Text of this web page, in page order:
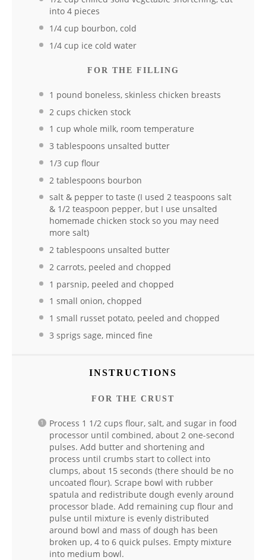
into 4 pieces
1/4 cup bourbon, cold
1/4 cup ice cold water
FOR THE FILLING
1 pound boneless, skinless chicken breasts
2 cups chicken stock
1 cup whole milk, room temperature
3 tablespoons unsalted butter
1/3 cup flour
2 tablespoons bourbon
salt & pepper to taste (I used 2 teaspoons salt
& 1/2 teaspoon pepper, but I use unsalted
homemade chicken stock so you may need
more salt)
2 tablespoons unsalted butter
2 carrots, peeled and chopped
1 parsnip, peeled and chopped
1 small onion, chopped
1 small russet potato, peeled and chopped
3 sprigs sage, minced fine
INSTRUCTIONS
FOR THE CRUST
Process 1 1/2 cups flour, salt, and sugar in food
processor until combined, about 2 one-second
pulses. Add butter and shortening and
process until crumbs start to collect into
clumps, about 15 seconds (there should be no
uncoated flour). Scrape bowl with rubber
spatula and redistribute dough evenly around
processor blade. Add remaining cup flour and
pulse until mixture is evenly distributed
around bowl and mass of dough has been
broken up, 4 to 6 quick pulses. Empty mixture
into medium bowl.